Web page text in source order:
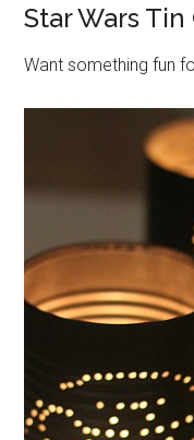
Star Wars
Want something fun